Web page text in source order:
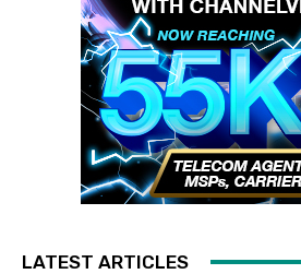
LATEST ARTICLES